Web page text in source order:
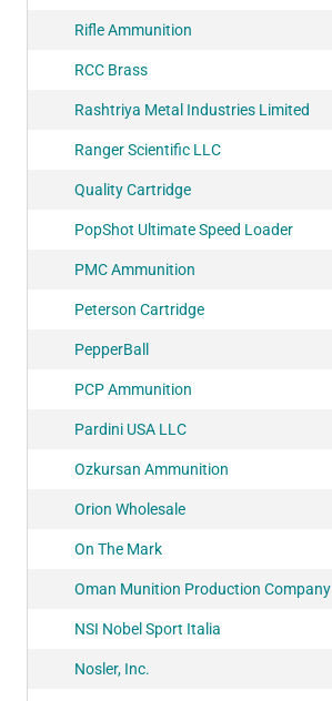
Rifle Ammunition
RCC Brass
Rashtriya Metal Industries Limited
Ranger Scientific LLC
Quality Cartridge
PopShot Ultimate Speed Loader
PMC Ammunition
Peterson Cartridge
PepperBall
PCP Ammunition
Pardini USA LLC
Ozkursan Ammunition
Orion Wholesale
On The Mark
Oman Munition Production Company
NSI Nobel Sport Italia
Nosler, Inc.